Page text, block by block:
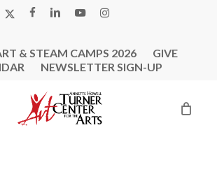
X-
FACEBOOK
LINKEDINYOUTUBEINSTAGRAM
& STEAM CAMPS 2026
GIVE
NEWSLETTER SIGN-UP